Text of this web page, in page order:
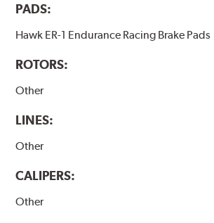
PADS:
Hawk ER-1 Endurance Racing Brake Pads
ROTORS:
Other
LINES:
Other
CALIPERS:
Other